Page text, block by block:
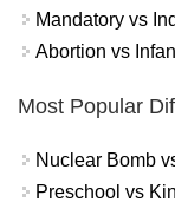
Mandatory vs
Abortion vs
Most Popular
Nuclear Bomb
Preschool vs